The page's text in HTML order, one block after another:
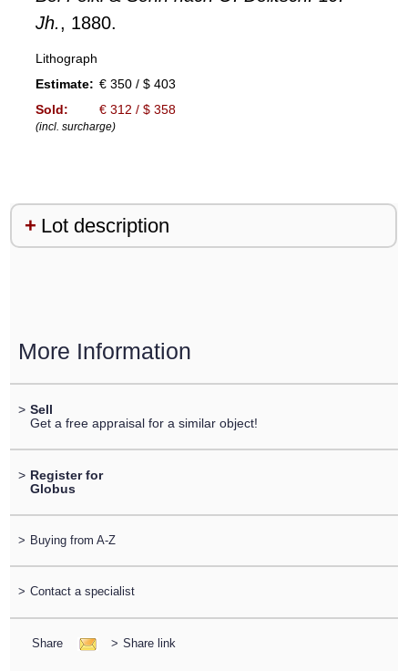
Jh., 1880.
Lithograph
Estimate: € 350 / $ 403
Sold:
€ 312 / $ 358
(incl. surcharge)
Lot description
More Information
> Sell
Get a free appraisal for a similar object!
> Register for
Globus
> Buying from A-Z
> Contact a specialist
Share > Share link